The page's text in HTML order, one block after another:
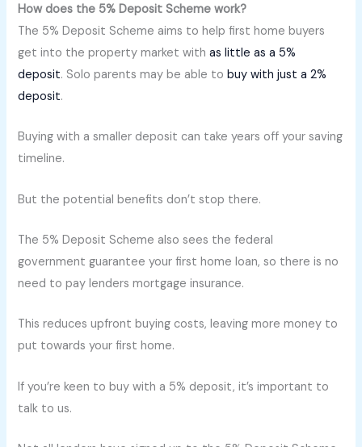
How does the 5% Deposit Scheme work?
The 5% Deposit Scheme aims to help first home buyers
get into the property market withas little as a 5%
deposit. Solo parents may be able tobuy with just a 2%
deposit.
Buying with a smaller deposit can take years off your saving
timeline.
But the potential benefits don’t stop there.
The 5% Deposit Scheme also sees the federal
government guarantee your first home loan, so there is no
need to pay lenders mortgage insurance.
This reduces upfront buying costs, leaving more money to
put towards your first home.
If you’re keen to buy with a 5% deposit, it’s important to
talk to us.